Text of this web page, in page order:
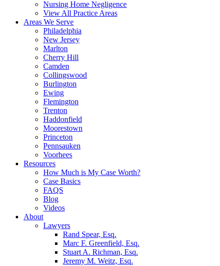
Nursing Home Negligence
View All Practice Areas
Areas We Serve
Philadelphia
New Jersey
Marlton
Cherry Hill
Camden
Collingswood
Burlington
Ewing
Flemington
Trenton
Haddonfield
Moorestown
Princeton
Pennsauken
Voorhees
Resources
How Much is My Case Worth?
Case Basics
FAQS
Blog
Videos
About
Lawyers
Rand Spear, Esq.
Marc F. Greenfield, Esq.
Stuart A. Richman, Esq.
Jeremy M. Weitz, Esq.